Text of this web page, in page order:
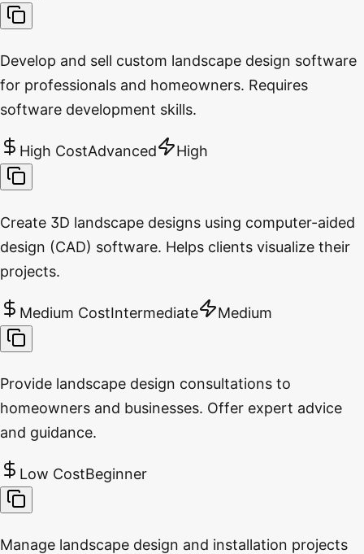
Develop and sell custom landscape design software
for professionals and homeowners. Requires
software development skills.
High CostAdvanced High
Create 3D landscape designs using computer-aided
design (CAD) software. Helps clients visualize their
projects.
Medium CostIntermediate Medium
Provide landscape design consultations to
homeowners and businesses. Offer expert advice
and guidance.
Low CostBeginner
Manage landscape design and installation projects